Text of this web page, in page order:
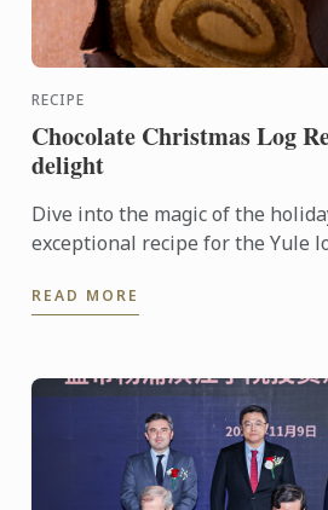
RECIPE
Chocolate Christmas Log
delight
Dive into the magic of the
exceptional recipe for the Yule
blending ...
READ MORE